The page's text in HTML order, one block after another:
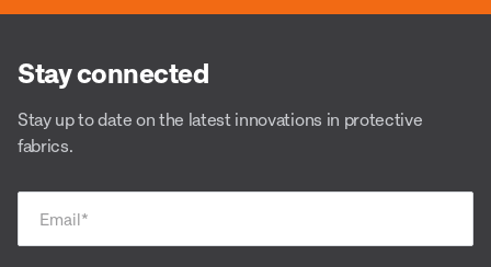
Stay connected
Stay up to date on the latest innovations in protective
fabrics.
Email*